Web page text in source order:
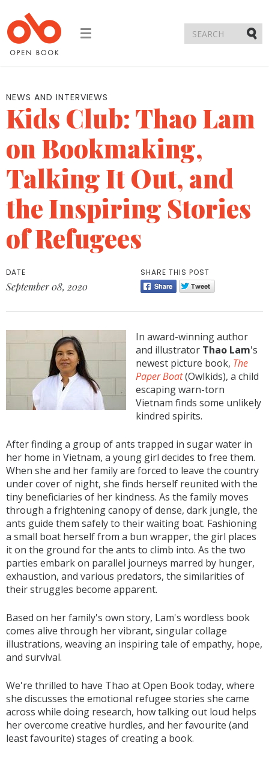
Toggle
NEWS AND INTERVIEWS
Kids Club: Thao Lam
on Bookmaking,
Talking It Out, and
the Inspiring Stories
of Refugees
DATE
September 08, 2020
SHARE THIS POST
In award-winning author
and illustrator Thao Lam's
newest picture book, The
Paper Boat(Owlkids), a child
escaping warn-torn
Vietnam finds some unlikely
kindred spirits.
After finding a group of ants trapped in sugar water in
her home in Vietnam, a young girl decides to free them.
When she and her family are forced to leave the country
under cover of night, she finds herself reunited with the
tiny beneficiaries of her kindness. As the family moves
through a frightening canopy of dense, dark jungle, the
ants guide them safely to their waiting boat. Fashioning
a small boat herself from a bun wrapper, the girl places
it on the ground for the ants to climb into. As the two
parties embark on parallel journeys marred by hunger,
exhaustion, and various predators, the similarities of
their struggles become apparent.
Based on her family's own story, Lam's wordless book
comes alive through her vibrant, singular collage
illustrations, weaving an inspiring tale of empathy, hope,
and survival.
We're thrilled to have Thao at Open Book today, where
she discusses the emotional refugee stories she came
across while doing research, how talking out loud helps
her overcome creative hurdles, and her favourite (and
least favourite) stages of creating a book.